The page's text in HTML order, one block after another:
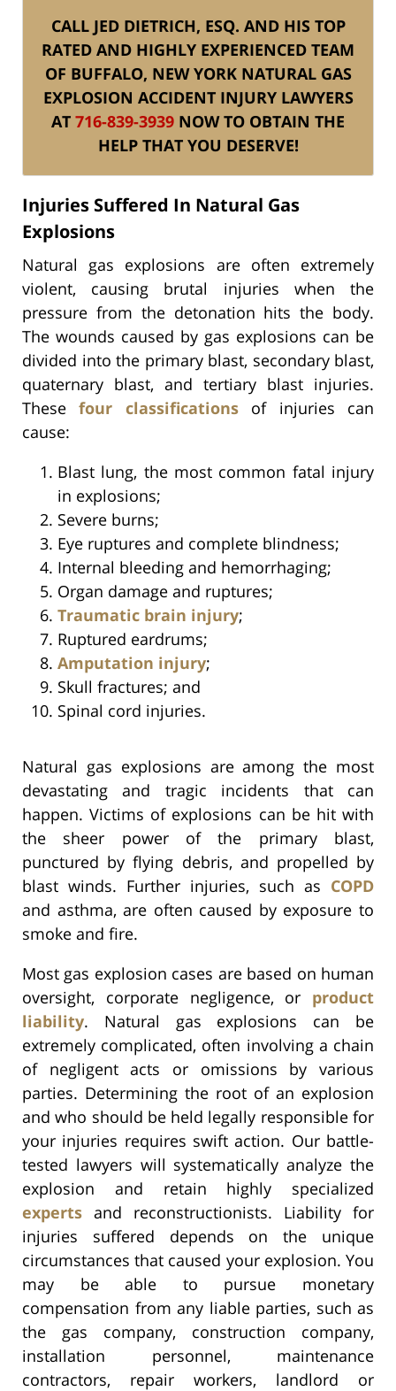
CALL JED DIETRICH, ESQ. AND HIS TOP
RATED AND HIGHLY EXPERIENCED TEAM
OF BUFFALO, NEW YORK NATURAL GAS
EXPLOSION ACCIDENT INJURY LAWYERS
AT 716-839-3939 NOW TO OBTAIN THE
HELP THAT YOU DESERVE!
Injuries Suffered In Natural Gas
Explosions
Natural gas explosions are often extremely
violent, causing brutal injuries when the
pressure from the detonation hits the body.
The wounds caused by gas explosions can be
divided into the primary blast, secondary blast,
quaternary blast, and tertiary blast injuries.
Thesefour classificationsof injuries can
cause:
Blast lung, the most common fatal injury
in explosions;
Severe burns;
Eye ruptures and complete blindness;
Internal bleeding and hemorrhaging;
Organ damage and ruptures;
Traumatic brain injury;
Ruptured eardrums;
Amputation injury;
Skull fractures; and
Spinal cord injuries.
Natural gas explosions are among the most
devastating and tragic incidents that can
happen. Victims of explosions can be hit with
the sheer power of the primary blast,
punctured by flying debris, and propelled by
blast winds. Further injuries, such as COPD
and asthma, are often caused by exposure to
smoke and fire.
Most gas explosion cases are based on human
oversight, corporate negligence, or product
liability. Natural gas explosions can be
extremely complicated, often involving a chain
of negligent acts or omissions by various
parties. Determining the root of an explosion
and who should be held legally responsible for
your injuries requires swift action. Our battle-
tested lawyers will systematically analyze the
explosion and retain highly specialized
experts and reconstructionists. Liability for
injuries suffered depends on the unique
circumstances that caused your explosion. You
may be able to pursue monetary
compensation from any liable parties, such as
the gas company, construction company,
installation personnel, maintenance
contractors, repair workers, landlord or